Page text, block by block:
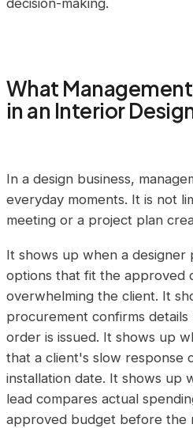
What
in an Interior
In a design business,
everyday moments. It is not
meeting or a project plan
It shows up when a designer
options that fit the approved
overwhelming the client. It
procurement confirms
order is issued. It shows up
that a client's slow response
installation date. It shows up
lead compares actual
approved budget before the